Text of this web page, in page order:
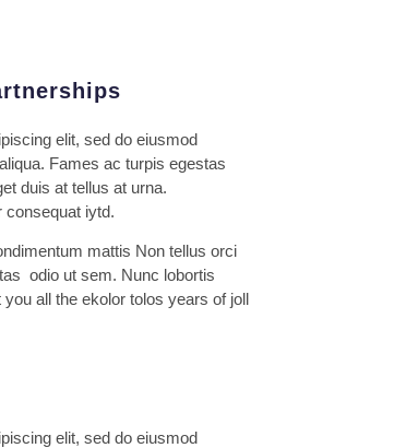
elit, sed do eiusmod
Fames ac turpis egestas
duis at tellus at urna.
consequat iytd.
mattis Non tellus orci
odio ut sem. Nunc lobortis
all the ekolor tolos years of joll
elit, sed do eiusmod